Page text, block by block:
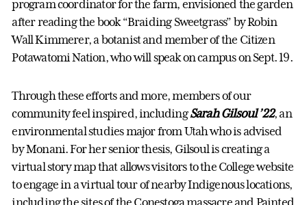
program coordinator for the farm, envisioned the garden
after reading the book “Braiding Sweetgrass” by Robin
Wall Kimmerer, a botanist and member of the Citizen
Potawatomi Nation, who will speak on campus on Sept. 19.
Through these efforts and more, members of our
community feel inspired, includingSarah Gilsoul ’22, an
environmental studies major from Utah who is advised
by Monani. For her senior thesis, Gilsoul is creating a
virtual story map that allows visitors to the College website
to engage in a virtual tour of nearby Indigenous locations,